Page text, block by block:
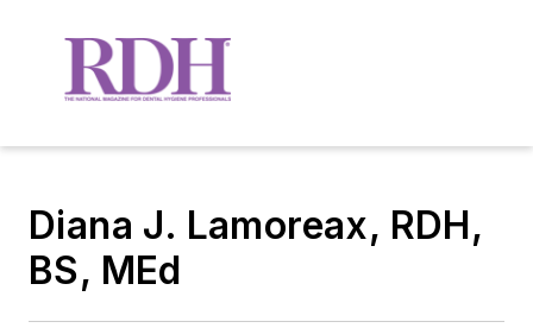
Diana J. Lamoreax, RDH,
BS, MEd